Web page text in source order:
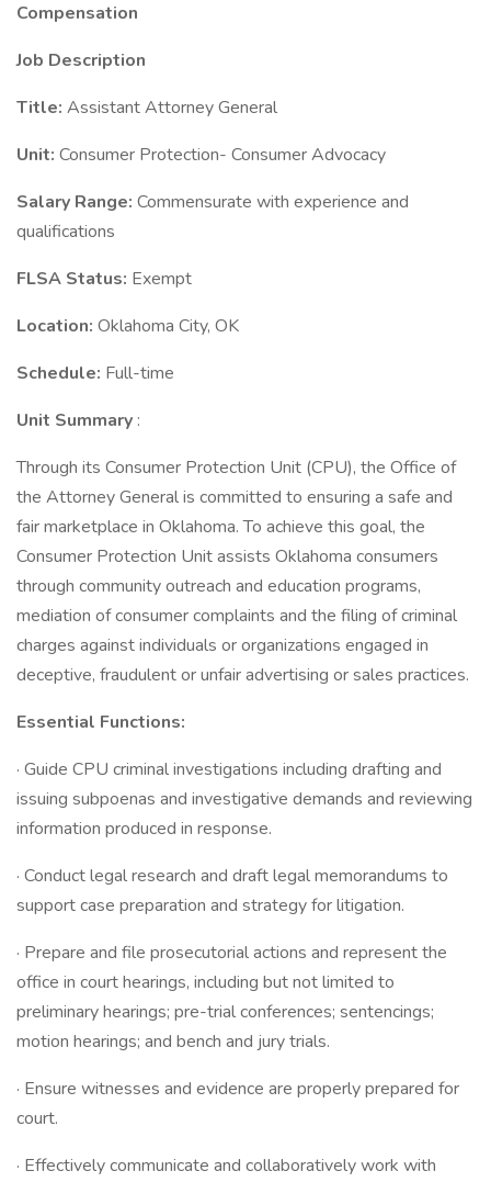
Compensation
Job Description
Title: Assistant Attorney General
Unit: Consumer Protection- Consumer Advocacy
Salary Range: Commensurate with experience and
qualifications
FLSA Status: Exempt
Location: Oklahoma City, OK
Schedule: Full-time
Unit Summary :
Through its Consumer Protection Unit (CPU), the Office of
the Attorney General is committed to ensuring a safe and
fair marketplace in Oklahoma. To achieve this goal, the
Consumer Protection Unit assists Oklahoma consumers
through community outreach and education programs,
mediation of consumer complaints and the filing of criminal
charges against individuals or organizations engaged in
deceptive, fraudulent or unfair advertising or sales practices.
Essential Functions:
· Guide CPU criminal investigations including drafting and
issuing subpoenas and investigative demands and reviewing
information produced in response.
· Conduct legal research and draft legal memorandums to
support case preparation and strategy for litigation.
· Prepare and file prosecutorial actions and represent the
office in court hearings, including but not limited to
preliminary hearings; pre-trial conferences; sentencings;
motion hearings; and bench and jury trials.
· Ensure witnesses and evidence are properly prepared for
court.
· Effectively communicate and collaboratively work with